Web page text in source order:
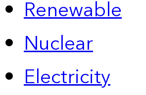
Renewable
Nuclear
Electricity